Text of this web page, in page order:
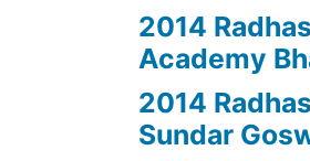
2014
Academy
2014
Sundar